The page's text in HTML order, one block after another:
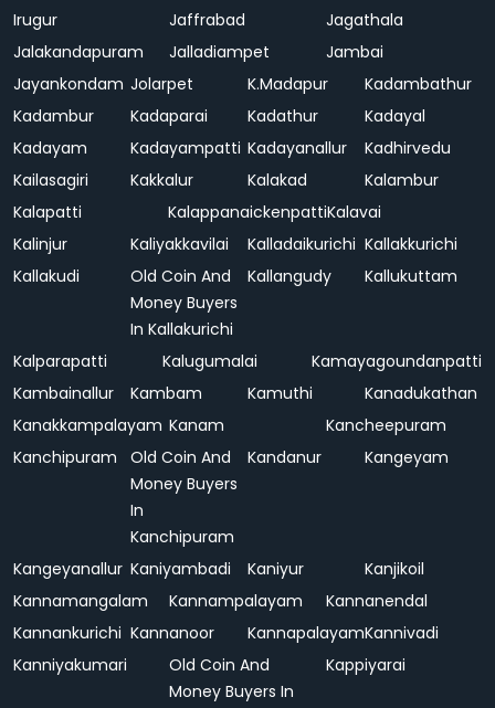
Irugur Jaffrabad
Jagathala
Jalakandapuram
Jalladiampet
Jambai
Jayankondam Jolarpet K.Madapur
Kadambathur
Kadambur
Kadaparai Kadathur
Kadayal
Kadayam
Kadayampatti Kadayanallur
Kadhirvedu
Kailasagiri
Kakkalur Kalakad
Kalambur
Kalapatti
KalappanaickenpattiKalavai
Kalinjur
Kaliyakkavilai Kalladaikurichi Kallakkurichi
Kallakudi
Old Coin And
Money Buyers
In Kallakurichi
Kallangudy Kallukuttam
Kalparapatti Kalugumalai
Kamayagoundanpatti
Kambainallur
Kambam Kamuthi
Kanadukathan
Kanakkampalayam Kanam
Kancheepuram
Kanchipuram
Old Coin And
Money Buyers
In
Kanchipuram
Kandanur Kangeyam
Kangeyanallur Kaniyambadi Kaniyur
Kanjikoil
Kannamangalam
Kannampalayam
Kannanendal
Kannankurichi Kannanoor KannapalayamKannivadi
Kanniyakumari
Old Coin And
Money Buyers In
Kappiyarai